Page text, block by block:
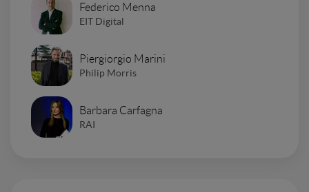
Federico Menna
EIT Digital
Piergiorgio Marini
Philip Morris
Barbara Carfagna
RAI